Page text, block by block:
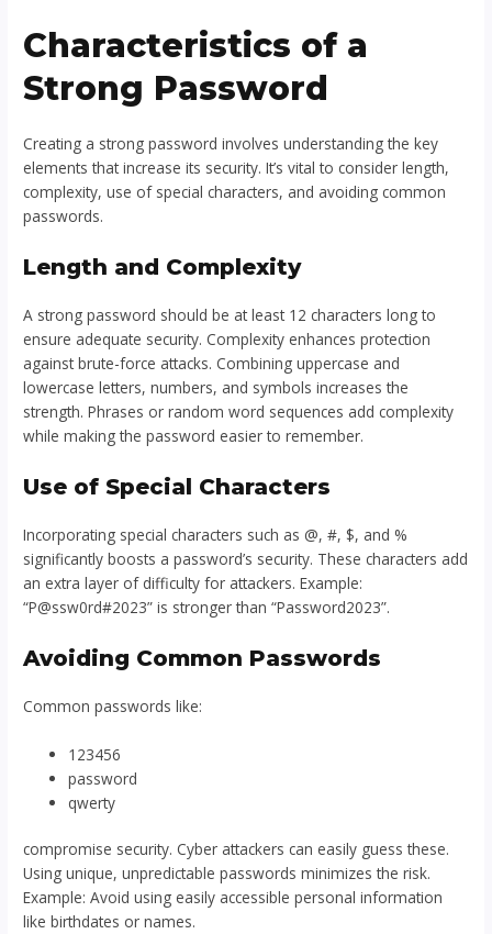
Characteristics of a
Strong Password
Creating a strong password involves understanding the key
elements that increase its security. It’s vital to consider length,
complexity, use of special characters, and avoiding common
passwords.
Length and Complexity
A strong password should be at least 12 characters long to
ensure adequate security. Complexity enhances protection
against brute-force attacks. Combining uppercase and
lowercase letters, numbers, and symbols increases the
strength. Phrases or random word sequences add complexity
while making the password easier to remember.
Use of Special Characters
Incorporating special characters such as @, #, $, and %
significantly boosts a password’s security. These characters add
an extra layer of difficulty for attackers. Example:
“P@ssw0rd#2023” is stronger than “Password2023”.
Avoiding Common Passwords
Common passwords like:
123456
password
qwerty
compromise security. Cyber attackers can easily guess these.
Using unique, unpredictable passwords minimizes the risk.
Example: Avoid using easily accessible personal information
like birthdates or names.